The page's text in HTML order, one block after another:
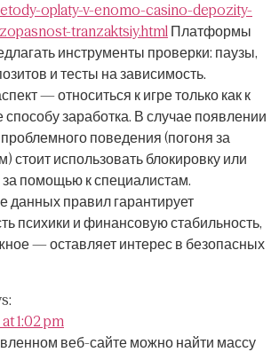
oplaty-v-enomo-casino-depozity-
tranzaktsiy.html Платформы
инструменты проверки: паузы,
и тесты на зависимость.
— относиться к игре только как к
способу заработка. В случае появлении
поведения (погоня за
стоит использовать блокировку или
за помощью к специалистам.
данных правил гарантирует
психики и финансовую стабильность,
— оставляет интерес в безопасных
1:02 pm
веб-сайте можно найти массу